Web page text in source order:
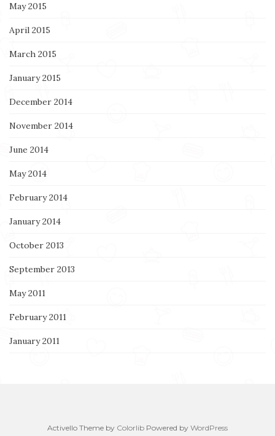
May 2015
April 2015
March 2015
January 2015
December 2014
November 2014
June 2014
May 2014
February 2014
January 2014
October 2013
September 2013
May 2011
February 2011
January 2011
Activello Theme by Colorlib Powered by WordPress